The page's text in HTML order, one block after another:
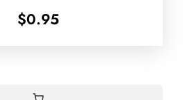
$0.95